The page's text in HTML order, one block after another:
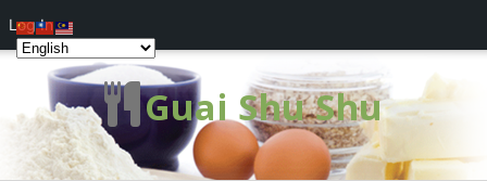
Guai Shu Shu
Log In